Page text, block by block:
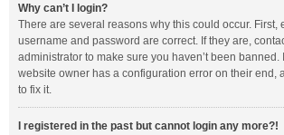
Why can’t I login?
There are several reasons why this could occur. First,
username and password are correct. If they are,
administrator to make sure you haven’t been banned.
website owner has a configuration error on their end,
to fix it.
I registered in the past but cannot login any more?!